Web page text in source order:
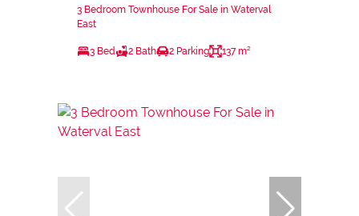
3 Bedroom Townhouse For Sale in Waterval
East
3 Bed 2 Bath 2 Parking 137 m²